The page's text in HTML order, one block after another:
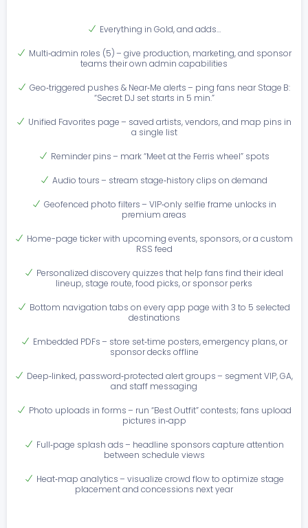
Everything in Gold, and adds…
Multi‑admin roles (5) – give production, marketing, and sponsor
teams their own admin capabilities
Geo‑triggered pushes & Near‑Me alerts – ping fans near Stage B:
“Secret DJ set starts in 5 min.”
Unified Favorites page – saved artists, vendors, and map pins in
a single list
Reminder pins – mark “Meet at the Ferris wheel” spots
Audio tours – stream stage‑history clips on demand
Geofenced photo filters – VIP‑only selfie frame unlocks in
premium areas
Home-page ticker with upcoming events, sponsors, or a custom
RSS feed
Personalized discovery quizzes that help fans find their ideal
lineup, stage route, food picks, or sponsor perks
Bottom navigation tabs on every app page with 3 to 5 selected
destinations
Embedded PDFs – store set‑time posters, emergency plans, or
sponsor decks offline
Deep‑linked, password‑protected alert groups – segment VIP, GA,
and staff messaging
Photo uploads in forms – run “Best Outfit” contests; fans upload
pictures in‑app
Full‑page splash ads – headline sponsors capture attention
between schedule views
Heat‑map analytics – visualize crowd flow to optimize stage
placement and concessions next year